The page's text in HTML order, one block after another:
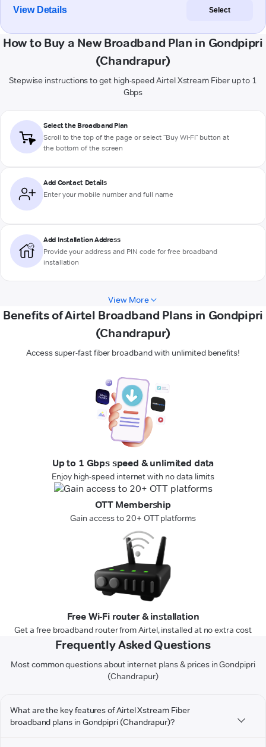
View Details Select
How to Buy a New Broadband Plan in Gondpipri
(Chandrapur)
Stepwise instructions to get high-speed Airtel Xstream Fiber up to 1
Gbps
Select the Broadband Plan
Scroll to the top of the page or select "Buy Wi-Fi" button at
the bottom of the screen
Add Contact Details
Enter your mobile number and full name
Add Installation Address
Provide your address and PIN code for free broadband
installation
View More
Benefits of Airtel Broadband Plans in Gondpipri
(Chandrapur)
Access super-fast fiber broadband with unlimited benefits!
Up to 1 Gbps speed & unlimited data
Enjoy high-speed internet with no data limits
OTT Membership
Gain access to 20+ OTT platforms
Free Wi-Fi router & installation
Get a free broadband router from Airtel, installed at no extra cost
Frequently Asked Questions
Most common questions about internet plans & prices in Gondpipri
(Chandrapur)
What are the key features of Airtel Xstream Fiber
broadband plans in Gondpipri (Chandrapur)?